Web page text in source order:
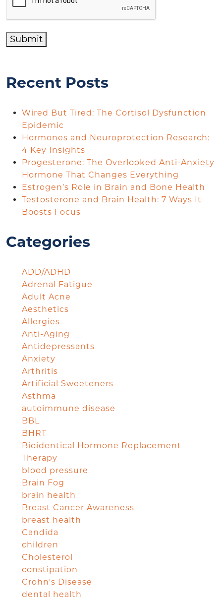
Submit
Recent Posts
Wired But Tired: The Cortisol Dysfunction
Epidemic
Hormones and Neuroprotection Research:
4 Key Insights
Progesterone: The Overlooked Anti-Anxiety
Hormone That Changes Everything
Estrogen’s Role in Brain and Bone Health
Testosterone and Brain Health: 7 Ways It
Boosts Focus
Categories
ADD/ADHD
Adrenal Fatigue
Adult Acne
Aesthetics
Allergies
Anti-Aging
Antidepressants
Anxiety
Arthritis
Artificial Sweeteners
Asthma
autoimmune disease
BBL
BHRT
Bioidentical Hormone Replacement
Therapy
blood pressure
Brain Fog
brain health
Breast Cancer Awareness
breast health
Candida
children
Cholesterol
constipation
Crohn's Disease
dental health